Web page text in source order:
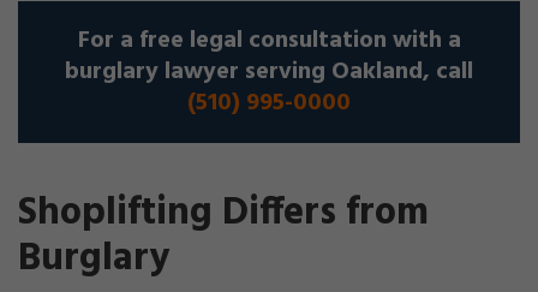
For a free legal consultation with a
burglary lawyer serving Oakland, call
(510) 995-0000
Shoplifting Differs from
Burglary